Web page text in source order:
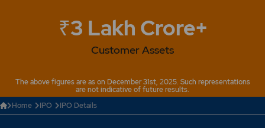
₹3 Lakh Crore+
Customer Assets
The above figures are as on December 31st, 2025. Such representations
are not indicative of future results.
Home
IPO IPO Details